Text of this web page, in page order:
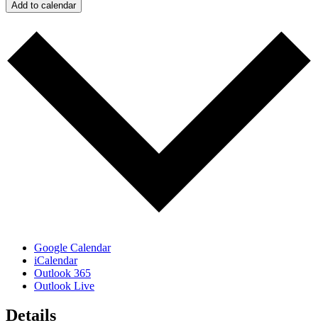
Add to calendar
Google Calendar
iCalendar
Outlook 365
Outlook Live
Details